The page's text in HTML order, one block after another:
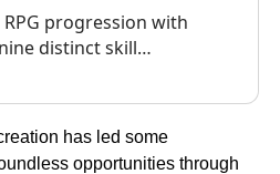
progression with
distinct skill…
has led some
opportunities through